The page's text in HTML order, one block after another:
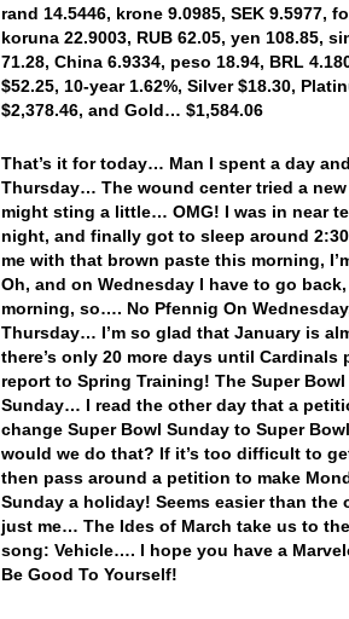
rand 14.5446, krone 9.0985, SEK 9.5977,
koruna 22.9003, RUB 62.05, yen 108.85,
71.28, China 6.9334, peso 18.94, BRL
$52.25, 10-year 1.62%, Silver $18.30,
$2,378.46, and Gold… $1,584.06
That’s it for today… Man I spent a day
Thursday… The wound center tried a
might sting a little… OMG! I was in near
night, and finally got to sleep around
me with that brown paste this morning,
Oh, and on Wednesday I have to go
morning, so…. No Pfennig On
Thursday… I’m so glad that January is
there’s only 20 more days until
report to Spring Training! The Super
Sunday… I read the other day that a
change Super Bowl Sunday to Super
would we do that? If it’s too difficult to
then pass around a petition to make
Sunday a holiday! Seems easier than the
just me… The Ides of March take us to
song: Vehicle…. I hope you have a
Be Good To Yourself!